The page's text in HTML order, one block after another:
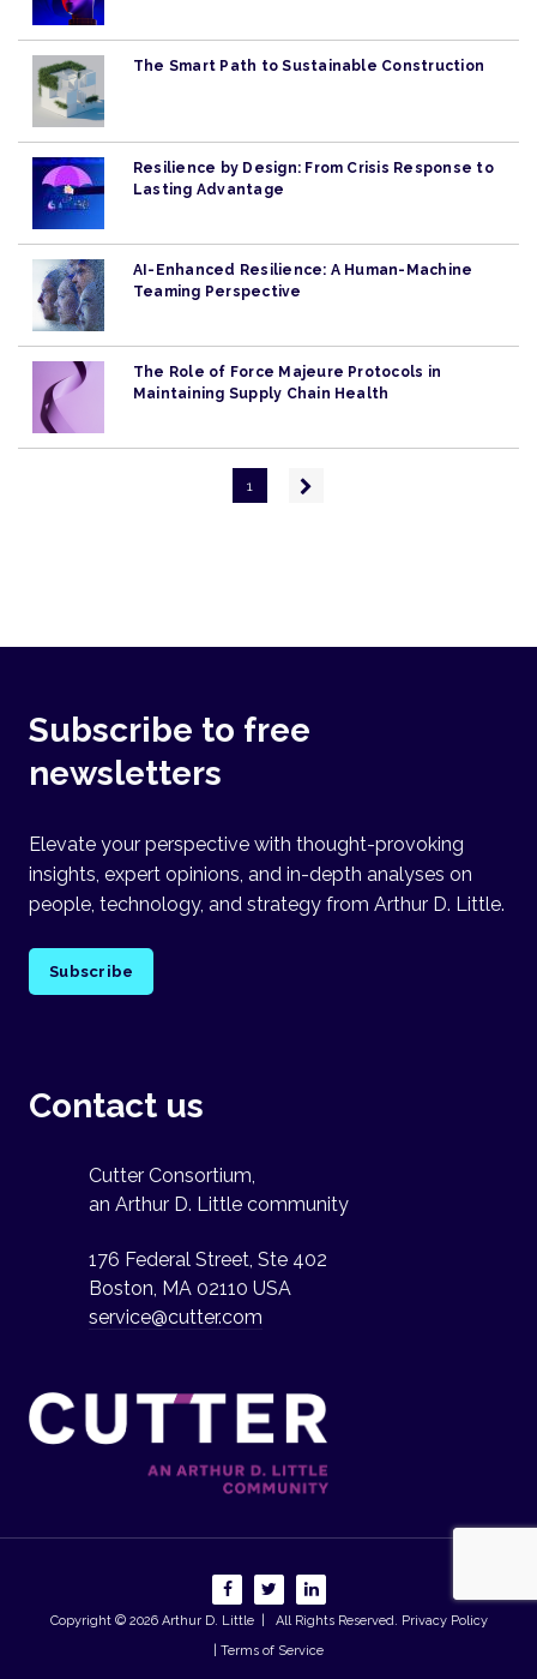
The Smart Path to Sustainable Construction
Resilience by Design: From Crisis Response to
Lasting Advantage
AI-Enhanced Resilience: A Human-Machine
Teaming Perspective
The Role of Force Majeure Protocols in
Maintaining Supply Chain Health
1
Next
Subscribe to free
newsletters
Elevate your perspective with thought-provoking
insights, expert opinions, and in-depth analyses on
people, technology, and strategy from Arthur D. Little.
Subscribe
Contact us
Cutter Consortium,
an Arthur D. Little community
176 Federal Street, Ste 402
Boston, MA 02110 USA
service@cutter.com
Copyright © 2026Arthur D. Little| All Rights Reserved. Privacy Policy
| Terms of Service